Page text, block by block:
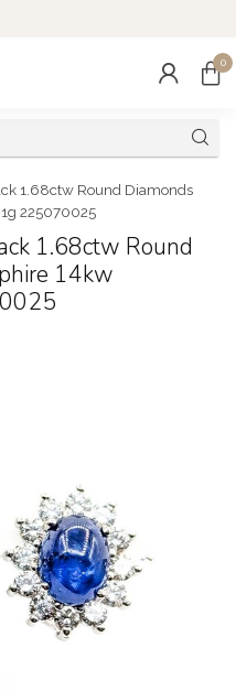
0
1.68ctw Round Diamonds
225070025
1.68ctw Round
14kw